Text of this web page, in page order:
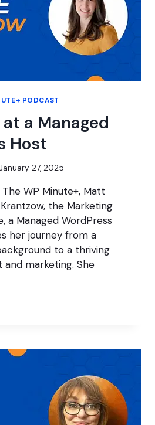
PODCAST
a Managed
Host
27, 2025
WP Minute+, Matt
the Marketing
a Managed WordPress
her journey from a
to a thriving
marketing. She